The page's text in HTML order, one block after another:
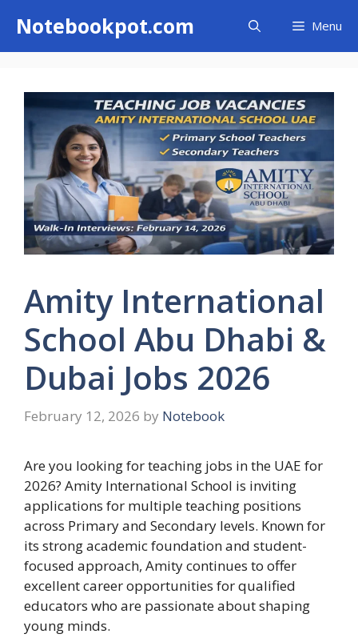
content
Notebookpot.com Menu
Amity International
School Abu Dhabi &
Dubai Jobs 2026
February 12, 2026 by Notebook
Are you looking for teaching jobs in the UAE for
2026? Amity International School is inviting
applications for multiple teaching positions
across Primary and Secondary levels. Known for
its strong academic foundation and student-
focused approach, Amity continues to offer
excellent career opportunities for qualified
educators who are passionate about shaping
young minds.